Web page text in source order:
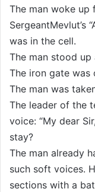
The man woke up
SergeantMevlut’s
was in the cell.
The man stood
The iron gate was
The man was
The leader of the
voice: “My dear
stay?
The man already
such soft voices.
sections with a